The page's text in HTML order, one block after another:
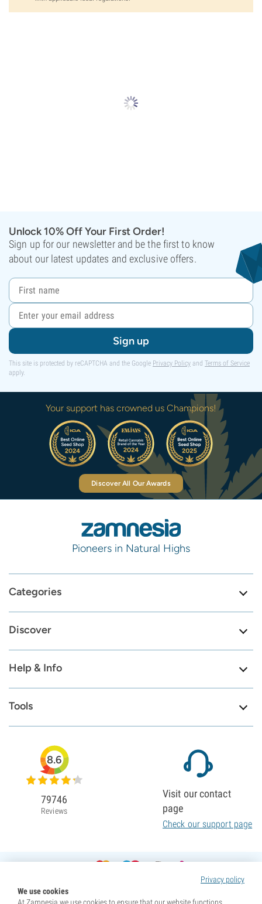
Unlock 10% Off Your First Order!
Sign up for our newsletter and be the first to know
about our latest updates and exclusive offers.
Sign up
This site is protected by reCAPTCHA and the Google Privacy Policy and Terms of Service
apply.
Your support has crowned us Champions!
Discover All Our Awards
Pioneers in Natural Highs
Categories
Discover
Help & Info
Tools
Privacy policy
We use cookies
8.6
79746
Reviews
Visit our contact
page
Check our support page